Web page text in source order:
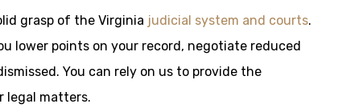
grasp of the Virginia judicial system and courts.
lower points on your record, negotiate reduced
You can rely on us to provide the
legal matters.